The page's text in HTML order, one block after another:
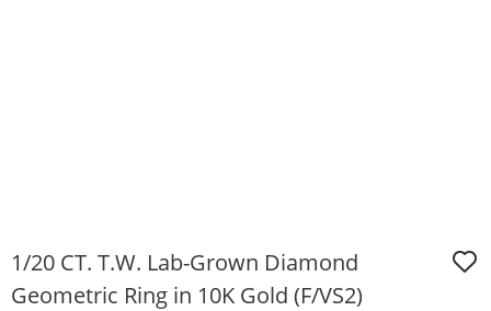
1/20 CT. T.W. Lab-Grown Diamond
Geometric Ring in 10K Gold (F/VS2)